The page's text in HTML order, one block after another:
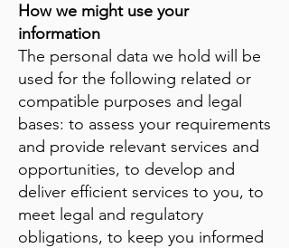
How we might use your
information
The personal data we hold will be
used for the following related or
compatible purposes and legal
bases: to assess your requirements
and provide relevant services and
opportunities, to develop and
deliver efficient services to you, to
meet legal and regulatory
obligations, to keep you informed